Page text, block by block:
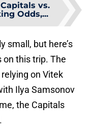
vs.
Odds,...
small, but here’s
on this trip. The
on Vitek
Ilya Samsonov
the Capitals